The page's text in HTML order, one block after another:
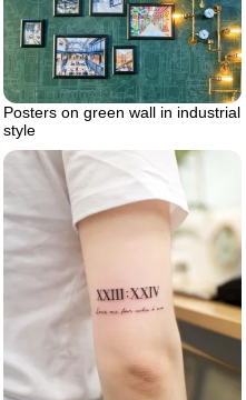
Posters on green wall in industrial
style